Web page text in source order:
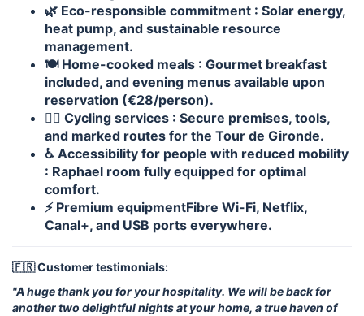
🌿 Eco-responsible commitment : Solar energy,
heat pump, and sustainable resource
management.
🍽️ Home-cooked meals : Gourmet breakfast
included, and evening menus available upon
reservation (€28/person).
🚴‍♂️ Cycling services : Secure premises, tools,
and marked routes for the Tour de Gironde.
♿ Accessibility for people with reduced mobility
: Raphael room fully equipped for optimal
comfort.
⚡ Premium equipmentFibre Wi-Fi, Netflix,
Canal+, and USB ports everywhere.
🇫🇷 Customer testimonials:
"A huge thank you for your hospitality. We will be back for
another two delightful nights at your home, a true haven of